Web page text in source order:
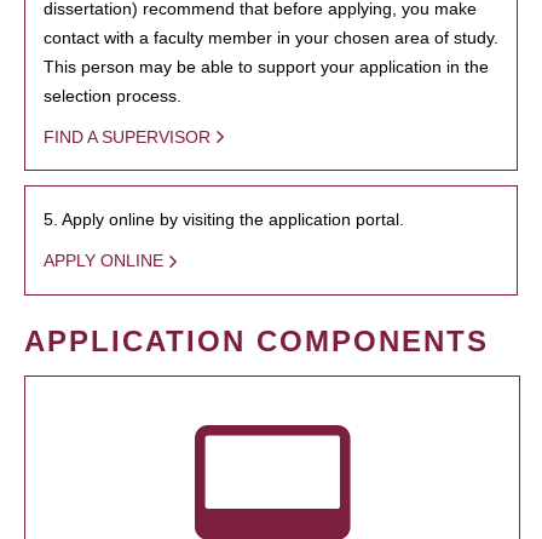
dissertation) recommend that before applying, you make
contact with a faculty member in your chosen area of study.
This person may be able to support your application in the
selection process.
FIND A SUPERVISOR
5. Apply online by visiting the application portal.
APPLY ONLINE
APPLICATION COMPONENTS